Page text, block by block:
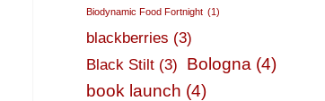
Biodynamic Food Fortnight (1)
blackberries (3)
Black Stilt (3) Bologna (4)
book launch (4)